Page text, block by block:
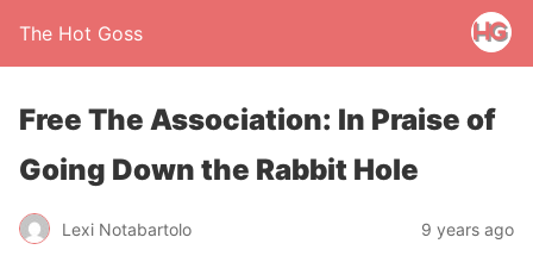
The Hot Goss
Free The Association: In Praise of
Going Down the Rabbit Hole
Lexi Notabartolo 9 years ago